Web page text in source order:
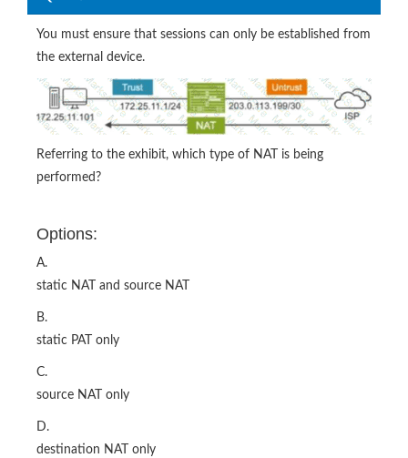
You must ensure that sessions can only be established from
the external device.
Referring to the exhibit, which type of NAT is being
performed?
Options:
A.
static NAT and source NAT
B.
static PAT only
C.
source NAT only
D.
destination NAT only